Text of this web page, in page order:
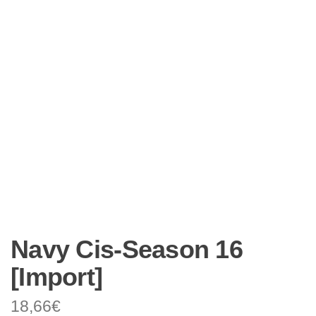
Navy Cis-Season 16
[Import]
18,66€